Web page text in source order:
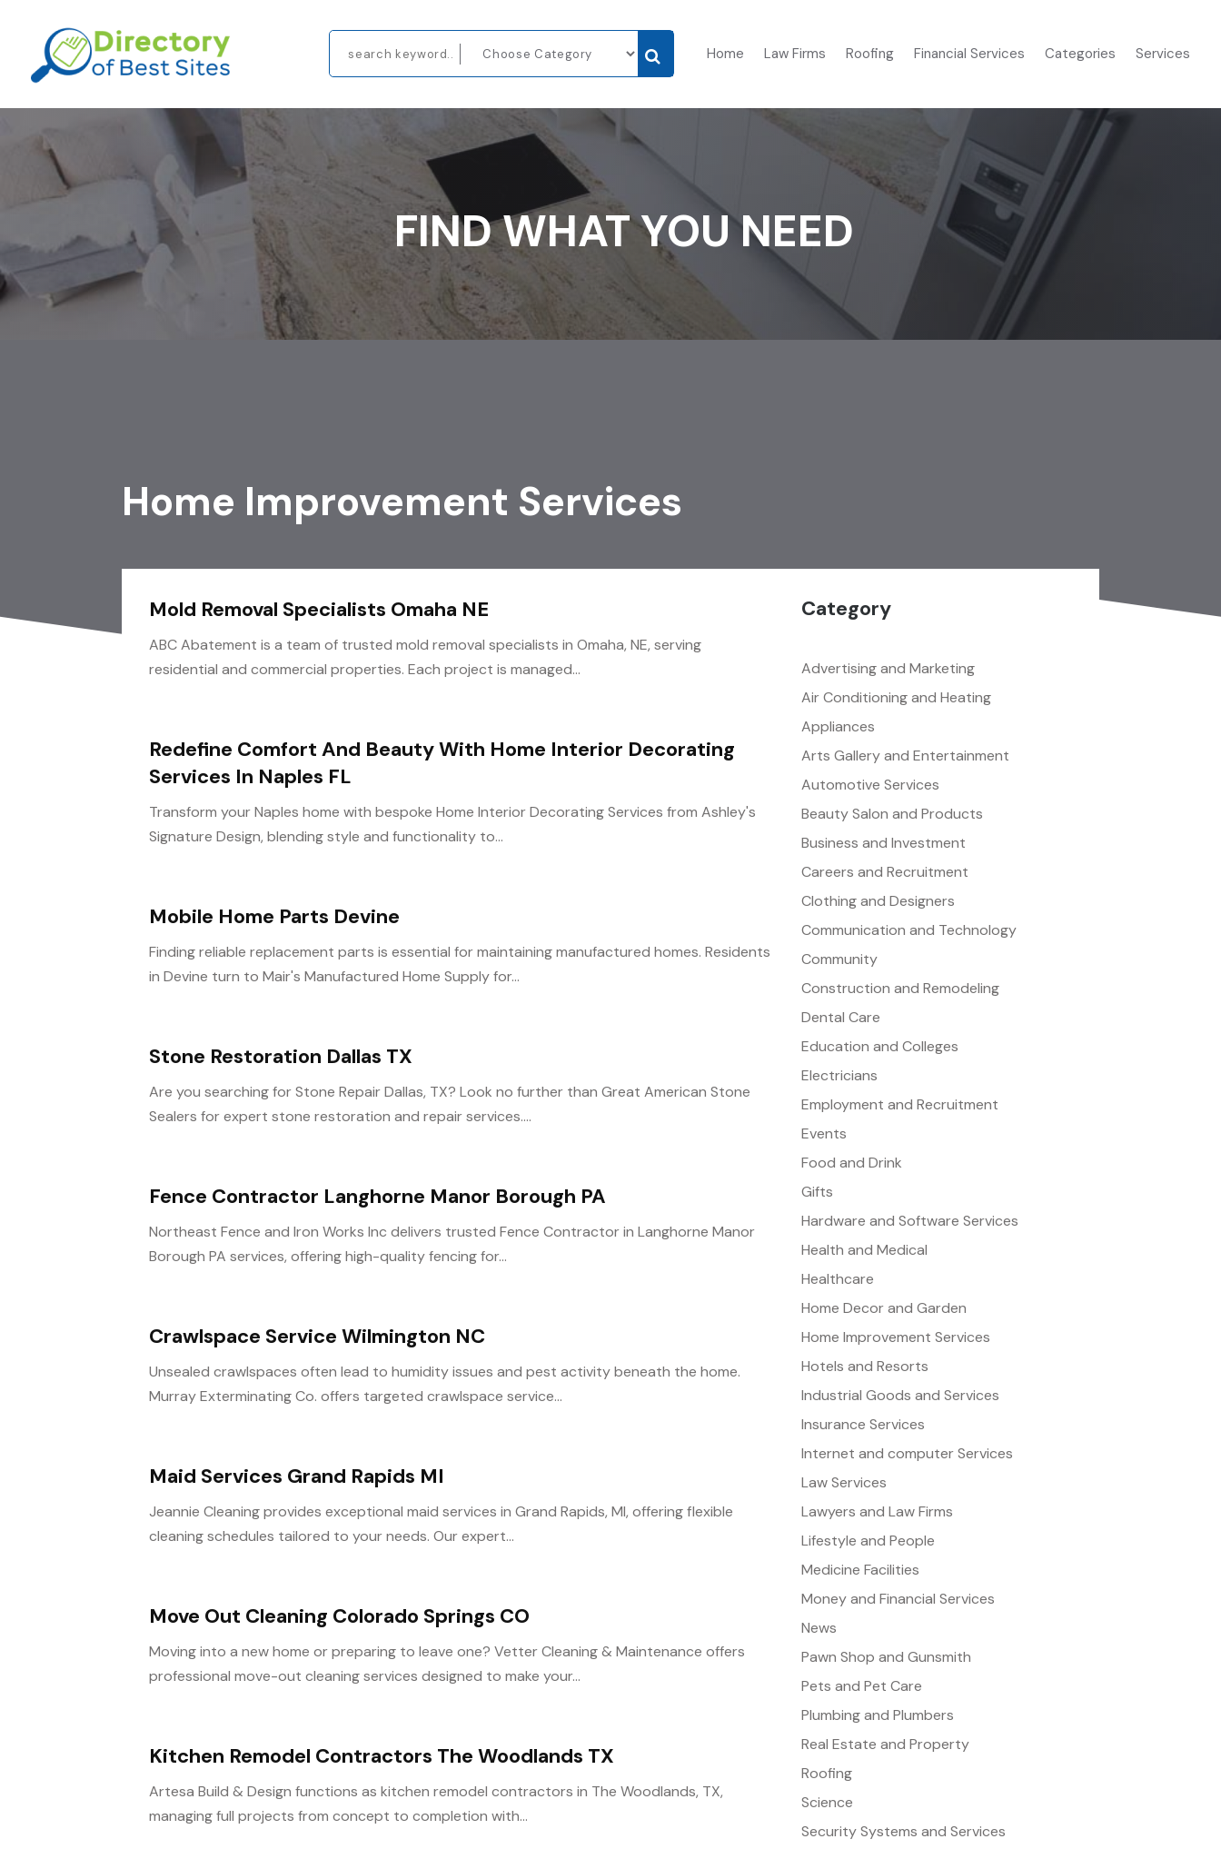
Home Law Firms Roofing Financial Services Categories Services
FIND WHAT YOU NEED
Home Improvement Services
Mold Removal Specialists Omaha NE
ABC Abatement is a team of trusted mold removal specialists in Omaha, NE, serving
residential and commercial properties. Each project is managed...
Redefine Comfort And Beauty With Home Interior Decorating
Services In Naples FL
Transform your Naples home with bespoke Home Interior Decorating Services from Ashley's
Signature Design, blending style and functionality to...
Mobile Home Parts Devine
Finding reliable replacement parts is essential for maintaining manufactured homes. Residents
in Devine turn to Mair's Manufactured Home Supply for...
Stone Restoration Dallas TX
Are you searching for Stone Repair Dallas, TX? Look no further than Great American Stone
Sealers for expert stone restoration and repair services....
Fence Contractor Langhorne Manor Borough PA
Northeast Fence and Iron Works Inc delivers trusted Fence Contractor in Langhorne Manor
Borough PA services, offering high-quality fencing for...
Crawlspace Service Wilmington NC
Unsealed crawlspaces often lead to humidity issues and pest activity beneath the home.
Murray Exterminating Co. offers targeted crawlspace service...
Maid Services Grand Rapids MI
Jeannie Cleaning provides exceptional maid services in Grand Rapids, MI, offering flexible
cleaning schedules tailored to your needs. Our expert...
Move Out Cleaning Colorado Springs CO
Moving into a new home or preparing to leave one? Vetter Cleaning & Maintenance offers
professional move-out cleaning services designed to make your...
Kitchen Remodel Contractors The Woodlands TX
Artesa Build & Design functions as kitchen remodel contractors in The Woodlands, TX,
managing full projects from concept to completion with...
Category
Advertising and Marketing
Air Conditioning and Heating
Appliances
Arts Gallery and Entertainment
Automotive Services
Beauty Salon and Products
Business and Investment
Careers and Recruitment
Clothing and Designers
Communication and Technology
Community
Construction and Remodeling
Dental Care
Education and Colleges
Electricians
Employment and Recruitment
Events
Food and Drink
Gifts
Hardware and Software Services
Health and Medical
Healthcare
Home Decor and Garden
Home Improvement Services
Hotels and Resorts
Industrial Goods and Services
Insurance Services
Internet and computer Services
Law Services
Lawyers and Law Firms
Lifestyle and People
Medicine Facilities
Money and Financial Services
News
Pawn Shop and Gunsmith
Pets and Pet Care
Plumbing and Plumbers
Real Estate and Property
Roofing
Science
Security Systems and Services